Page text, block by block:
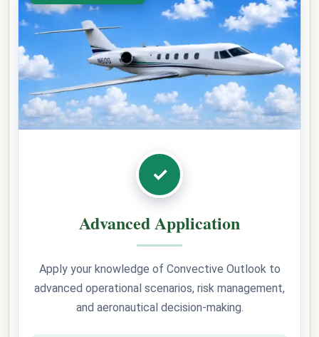
✓
Advanced Application
Apply your knowledge of Convective Outlook to
advanced operational scenarios, risk management,
and aeronautical decision-making.